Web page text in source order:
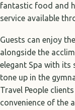
fantastic food and
service available
Guests can enjoy
alongside the
elegant Spa with its
tone up in the
Travel People
convenience of the